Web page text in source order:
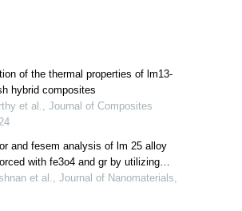
of the thermal properties of lm13-
hybrid composites
et al., Journal of Composites
and fesem analysis of lm 25 alloy
with fe3o4 and gr by utilizing
et al., Journal of Nanomaterials,